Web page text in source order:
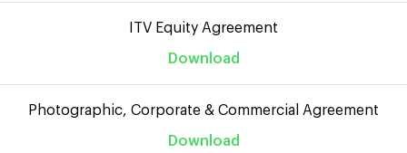
ITV Equity Agreement
Download
Photographic, Corporate & Commercial Agreement
Download